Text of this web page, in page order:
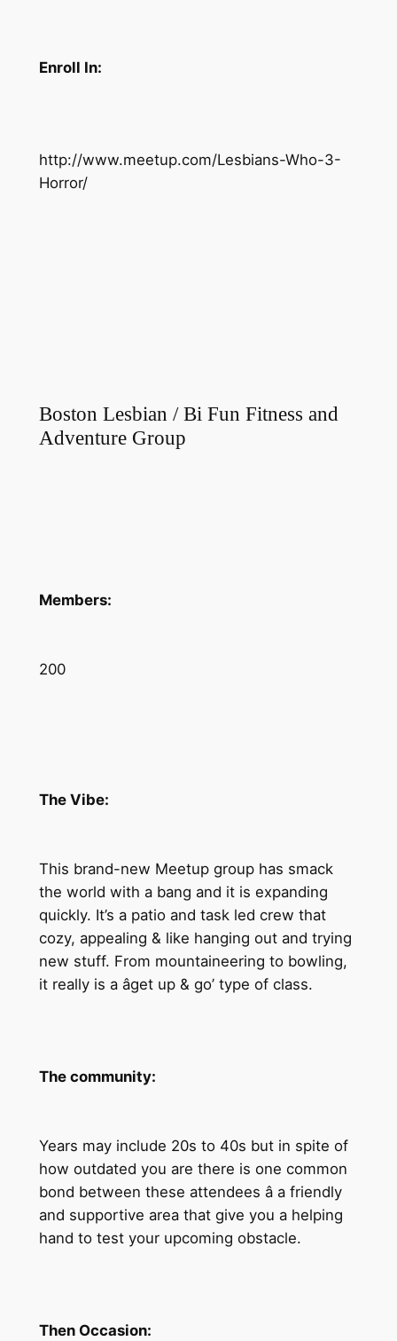
Enroll In:
http://www.meetup.com/Lesbians-Who-3-
Horror/
Boston Lesbian / Bi Fun Fitness and
Adventure Group
Members:
200
The Vibe:
This brand-new Meetup group has smack
the world with a bang and it is expanding
quickly. It’s a patio and task led crew that
cozy, appealing & like hanging out and trying
new stuff. From mountaineering to bowling,
it really is a âget up & go’ type of class.
The community:
Years may include 20s to 40s but in spite of
how outdated you are there is one common
bond between these attendees â a friendly
and supportive area that give you a helping
hand to test your upcoming obstacle.
Then Occasion: